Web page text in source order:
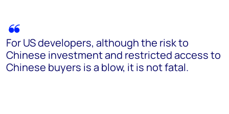
For US developers, although the risk to
Chinese investment and restricted access to
Chinese buyers is a blow, it is not fatal.